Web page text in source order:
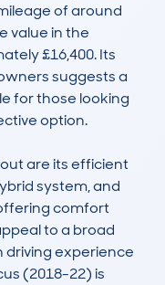
of around
value in the
£16,400. Its
suggests a
for those looking
option.
are its efficient
system, and
comfort
to a broad
driving experience
(2018-22) is